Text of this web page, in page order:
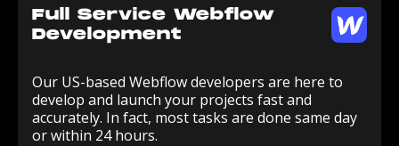
Full Service Webflow
Development
Our US-based Webflow developers are here to
develop and launch your projects fast and
accurately. In fact, most tasks are done same day
or within 24 hours.